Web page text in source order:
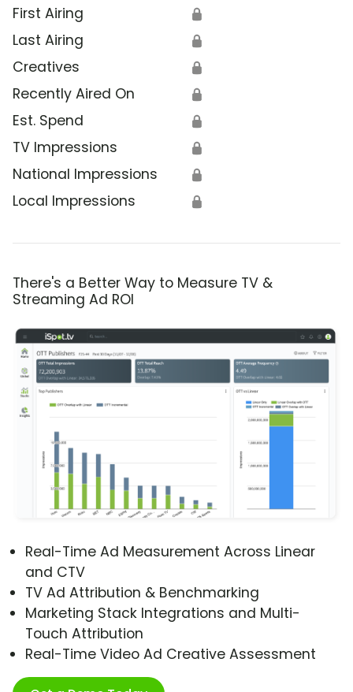
First Airing 🔒
Last Airing 🔒
Creatives 🔒
Recently Aired On 🔒
Est. Spend 🔒
TV Impressions 🔒
National Impressions 🔒
Local Impressions 🔒
There's a Better Way to Measure TV &
Streaming Ad ROI
Real-Time Ad Measurement Across Linear
and CTV
TV Ad Attribution & Benchmarking
Marketing Stack Integrations and Multi-
Touch Attribution
Real-Time Video Ad Creative Assessment